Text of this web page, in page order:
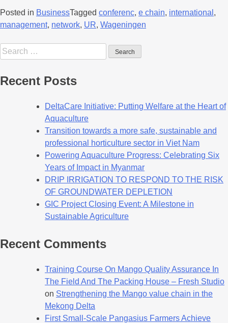
Posted in BusinessTagged conferenc, e chain, international ,
management, network, UR, Wageningen
Recent Posts
DeltaCare Initiative: Putting Welfare at the Heart of
Aquaculture
Transition towards a more safe, sustainable and
professional horticulture sector in Viet Nam
Powering Aquaculture Progress: Celebrating Six
Years of Impact in Myanmar
DRIP IRRIGATION TO RESPOND TO THE RISK
OF GROUNDWATER DEPLETION
GIC Project Closing Event: A Milestone in
Sustainable Agriculture
Recent Comments
Training Course On Mango Quality Assurance In
The Field And The Packing House – Fresh Studio
on Strengthening the Mango value chain in the
Mekong Delta
First Small-Scale Pangasius Farmers Achieve